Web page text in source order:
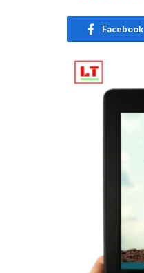
Facebook